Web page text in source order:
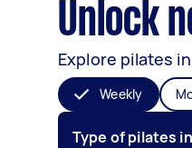
Unlock
Explore pilates
Weekly
Type of pilates